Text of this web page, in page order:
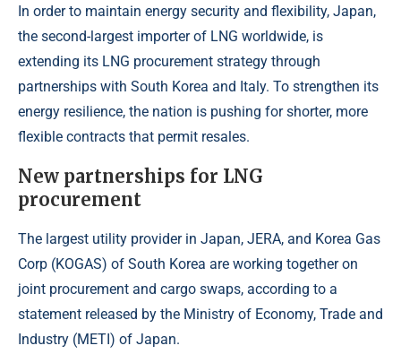
In order to maintain energy security and flexibility, Japan,
the second-largest importer of LNG worldwide, is
extending its LNG procurement strategy through
partnerships with South Korea and Italy. To strengthen its
energy resilience, the nation is pushing for shorter, more
flexible contracts that permit resales.
New partnerships for LNG
procurement
The largest utility provider in Japan, JERA, and Korea Gas
Corp (KOGAS) of South Korea are working together on
joint procurement and cargo swaps, according to a
statement released by the Ministry of Economy, Trade and
Industry (METI) of Japan.